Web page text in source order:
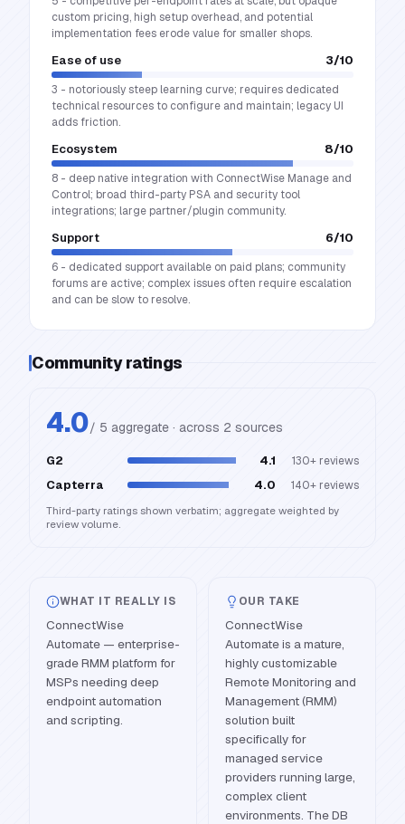
custom pricing, high setup overhead, and potential
implementation fees erode value for smaller shops.
Ease of use 3/10
3 - notoriously steep learning curve; requires dedicated
technical resources to configure and maintain; legacy UI
adds friction.
Ecosystem 8/10
8 - deep native integration with ConnectWise Manage and
Control; broad third-party PSA and security tool
integrations; large partner/plugin community.
Support 6/10
6 - dedicated support available on paid plans; community
forums are active; complex issues often require escalation
and can be slow to resolve.
Community ratings
4.0/ 5 aggregate · across 2 sources
G2 4.1 130+ reviews
Capterra 4.0 140+ reviews
Third-party ratings shown verbatim; aggregate weighted by
review volume.
WHAT IT REALLY IS
ConnectWise
Automate — enterprise-
grade RMM platform for
MSPs needing deep
endpoint automation
and scripting.
OUR TAKE
ConnectWise
Automate is a mature,
highly customizable
Remote Monitoring and
Management (RMM)
solution built
specifically for
managed service
providers running large,
complex client
environments. The DB